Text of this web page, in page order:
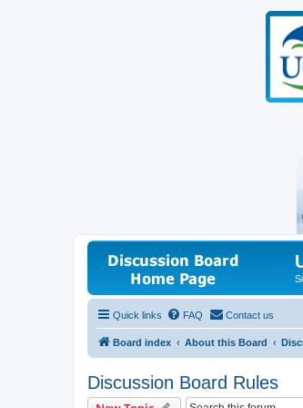
Quick links FAQ Contact us
Board index About this Board
Discussion Board Rules